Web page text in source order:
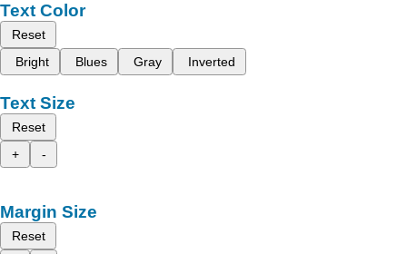
Text Color
Reset
Bright
Blues Gray Inverted
Text Size
Reset
+
-
Margin Size
Reset